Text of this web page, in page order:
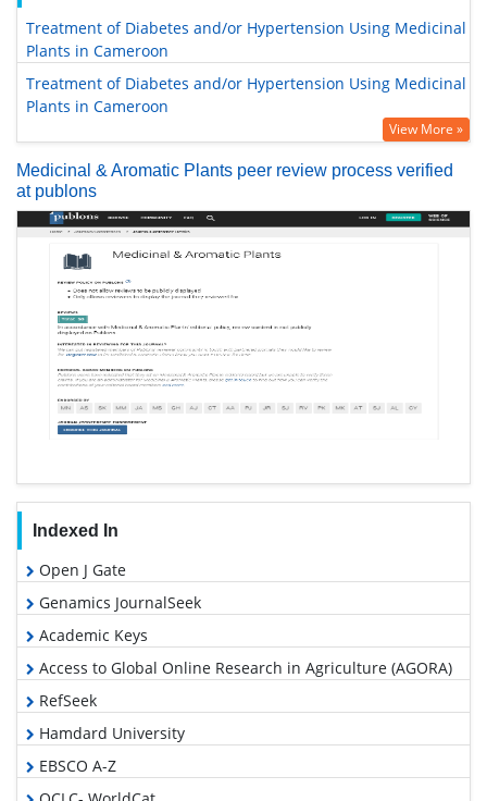
Treatment of Diabetes and/or Hypertension Using Medicinal
Plants in Cameroon
Treatment of Diabetes and/or Hypertension Using Medicinal
Plants in Cameroon
View More »
Medicinal & Aromatic Plants peer review process verified
at publons
Indexed In
Open J Gate
Genamics JournalSeek
Academic Keys
Access to Global Online Research in Agriculture (AGORA)
RefSeek
Hamdard University
EBSCO A-Z